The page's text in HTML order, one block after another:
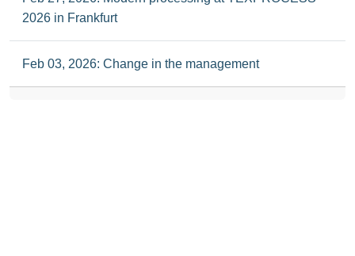
2026 in Frankfurt
Feb 03, 2026: Change in the management